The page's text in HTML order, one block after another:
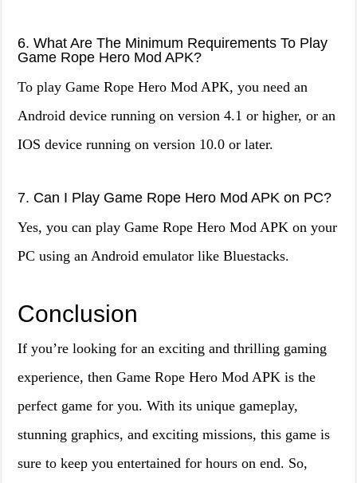
6. What Are The Minimum Requirements To Play
Game Rope Hero Mod APK?
To play Game Rope Hero Mod APK, you need an
Android device running on version 4.1 or higher, or an
IOS device running on version 10.0 or later.
7. Can I Play Game Rope Hero Mod APK on PC?
Yes, you can play Game Rope Hero Mod APK on your
PC using an Android emulator like Bluestacks.
Conclusion
If you’re looking for an exciting and thrilling gaming
experience, then Game Rope Hero Mod APK is the
perfect game for you. With its unique gameplay,
stunning graphics, and exciting missions, this game is
sure to keep you entertained for hours on end. So,